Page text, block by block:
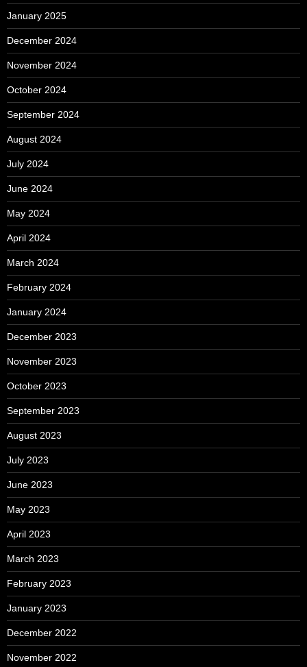
January 2025
December 2024
November 2024
October 2024
September 2024
August 2024
July 2024
June 2024
May 2024
April 2024
March 2024
February 2024
January 2024
December 2023
November 2023
October 2023
September 2023
August 2023
July 2023
June 2023
May 2023
April 2023
March 2023
February 2023
January 2023
December 2022
November 2022